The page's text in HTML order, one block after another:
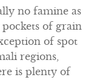
no famine as
of grain
of spot
regions,
is plenty of